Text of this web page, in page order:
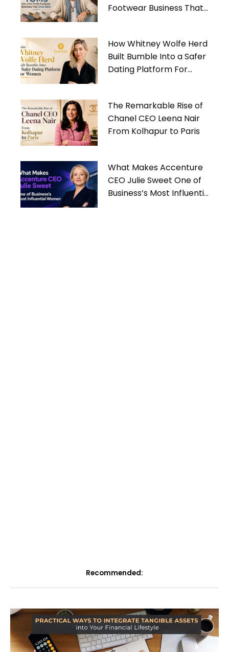
Footwear Business That
How Whitney Wolfe Herd
Built Bumble Into a Safer
Dating Platform For
The Remarkable Rise of
Chanel CEO Leena Nair
From Kolhapur to Paris
What Makes Accenture
CEO Julie Sweet One of
Business’s Most Influential
Recommended: